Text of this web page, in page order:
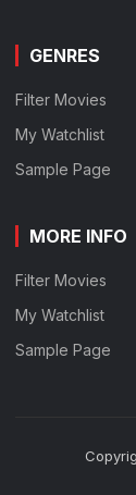
GENRES
Filter Movies
My Watchlist
Sample Page
MORE INFO
Filter Movies
My Watchlist
Sample Page